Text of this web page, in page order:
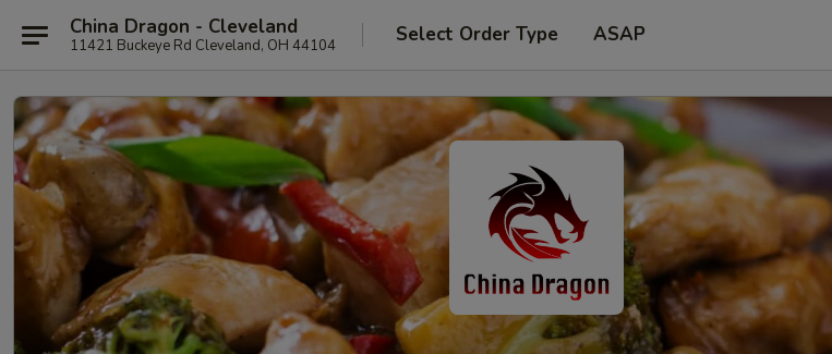
China Dragon - Cleveland
11421 Buckeye Rd Cleveland, OH 44104 Select Order Type ASAP